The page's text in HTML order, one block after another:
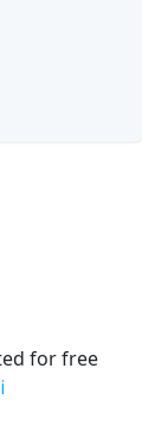
for free